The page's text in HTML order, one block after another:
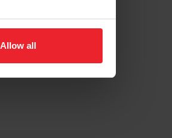
Allow all